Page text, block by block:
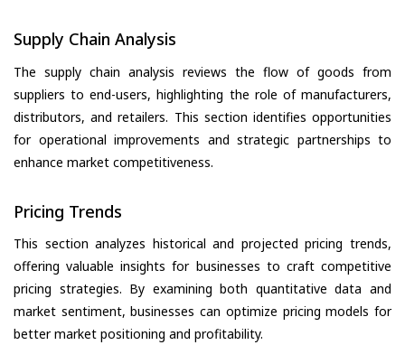
Supply Chain Analysis
The supply chain analysis reviews the flow of goods from
suppliers to end-users, highlighting the role of manufacturers,
distributors, and retailers. This section identifies opportunities
for operational improvements and strategic partnerships to
enhance market competitiveness.
Pricing Trends
This section analyzes historical and projected pricing trends,
offering valuable insights for businesses to craft competitive
pricing strategies. By examining both quantitative data and
market sentiment, businesses can optimize pricing models for
better market positioning and profitability.